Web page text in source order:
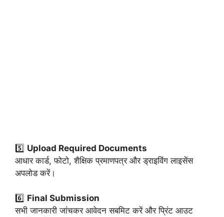
5️⃣ Upload Required Documents
आधार कार्ड, फोटो, शैक्षिक प्रमाणपत्र और ड्राइविंग लाइसेंस
अपलोड करें।
6️⃣ Final Submission
सभी जानकारी जांचकर आवेदन सबमिट करें और प्रिंट आउट